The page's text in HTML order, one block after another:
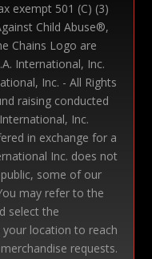
exempt 501 (C) (3)
Child Abuse®,
Chains Logo are
International, Inc.
Inc. - All Rights
raising conducted
Inc.
in exchange for a
Inc. does not
some of our
may refer to the
select the
location to reach
requests.